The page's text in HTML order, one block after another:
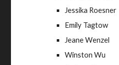
Jessika Roesner
Emily Tagtow
Jeane Wenzel
Winston Wu